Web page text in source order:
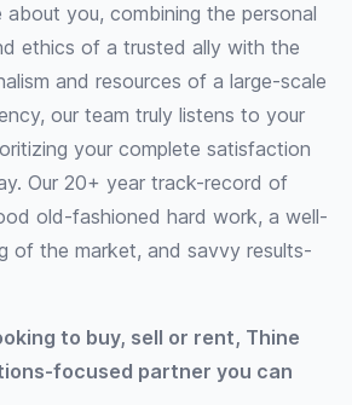
about you, combining the personal
ethics of a trusted ally with the
and resources of a large-scale
our team truly listens to your
your complete satisfaction
Our 20+ year track-record of
old-fashioned hard work, a well-
of the market, and savvy results-
to buy, sell or rent, Thine
focused partner you can